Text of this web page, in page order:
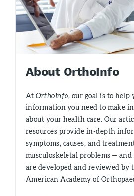
About OrthoInfo
AtOrthoInfo, our goal is to help
information you need to make
about your health care. Our
resources provide in-depth
symptoms, causes, and
musculoskeletal problems — and
are developed and reviewed by
American Academy of